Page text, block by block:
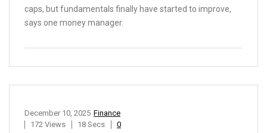
caps, but fundamentals finally have started to improve,
says one money manager.
Finance
December 10, 2025
172 Views
18 Secs 0